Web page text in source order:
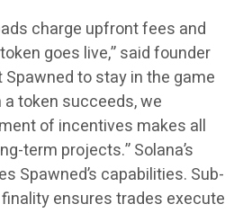
charge upfront fees and
goes live,” said founder
Spawned to stay in the game
token succeeds, we
of incentives makes all
term projects.” Solana’s
Spawned’s capabilities. Sub-
ensures trades execute